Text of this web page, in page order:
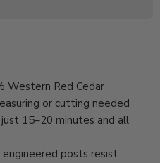
Western Red Cedar
or cutting needed
15–20 minutes and all
posts resist